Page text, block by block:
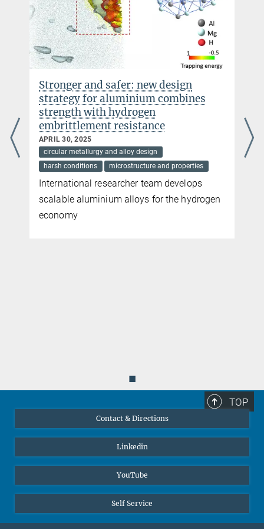
Stronger and safer: new design
strategy for aluminium combines
strength with hydrogen
embrittlement resistance
APRIL 30, 2025
circular metallurgy and alloy design
harsh conditions
microstructure and properties
International researcher team develops
scalable aluminium alloys for the hydrogen
economy
◼
TOP
Contact & Directions
Linkedin
YouTube
Self Service